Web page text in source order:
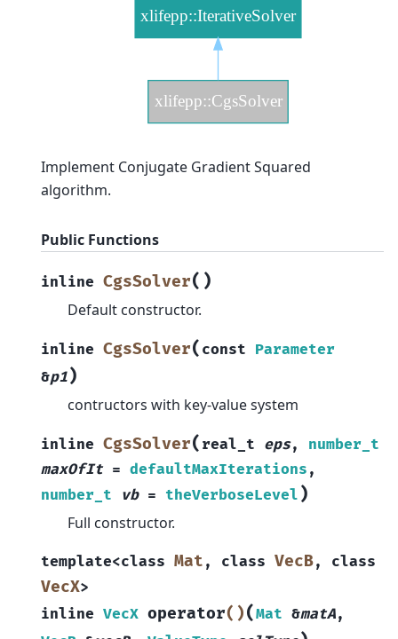
Implement Conjugate Gradient Squared
algorithm.
Public Functions
inline CgsSolver( )
Default constructor.
inline CgsSolver( const Parameter
&p1)
contructors with key-value system
inline CgsSolver( real_t eps, number_t
maxOfIt = defaultMaxIterations ,
number_t
vb = theVerboseLevel )
Full constructor.
template<class Mat , class VecB, class
VecX>
inline VecX operator()(Mat &matA,